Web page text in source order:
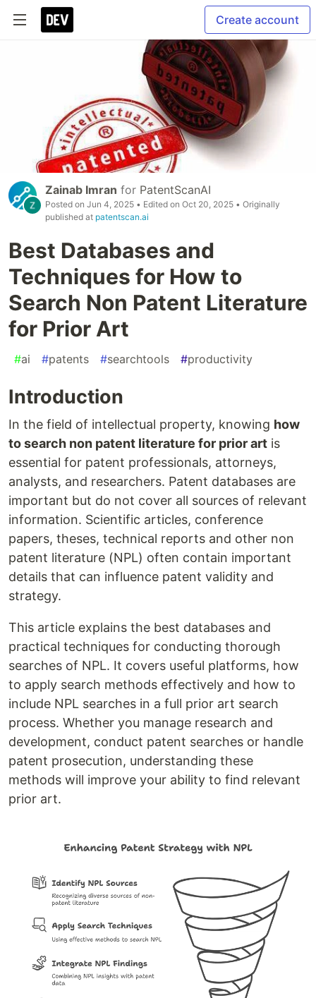
Create account
Zainab Imran for PatentScanAI
Posted on Jun 4, 2025 • Edited on Oct 20, 2025 • Originally
published at patentscan.ai
Best Databases and
Techniques for How to
Search Non Patent Literature
for Prior Art
#ai #patents #searchtools #productivity
Introduction
In the field of intellectual property, knowing how
to search non patent literature for prior art is
essential for patent professionals, attorneys,
analysts, and researchers. Patent databases are
important but do not cover all sources of relevant
information. Scientific articles, conference
papers, theses, technical reports and other non
patent literature (NPL) often contain important
details that can influence patent validity and
strategy.
This article explains the best databases and
practical techniques for conducting thorough
searches of NPL. It covers useful platforms, how
to apply search methods effectively and how to
include NPL searches in a full prior art search
process. Whether you manage research and
development, conduct patent searches or handle
patent prosecution, understanding these
methods will improve your ability to find relevant
prior art.